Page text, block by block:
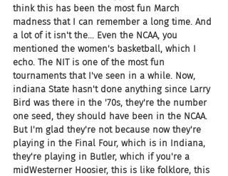
think this has been the most fun March
madness that I can remember a long time. And
a lot of it isn't the... Even the NCAA, you
mentioned the women's basketball, which I
echo. The NIT is one of the most fun
tournaments that I've seen in a while. Now,
indiana State hasn't done anything since Larry
Bird was there in the '70s, they're the number
one seed, they should have been in the NCAA.
But I'm glad they're not because now they're
playing in the Final Four, which is in Indiana,
they're playing in Butler, which if you're a
midWesterner Hoosier, this is like folklore, this